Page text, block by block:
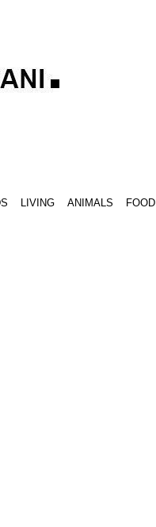
LIVING ANIMALS FOOD